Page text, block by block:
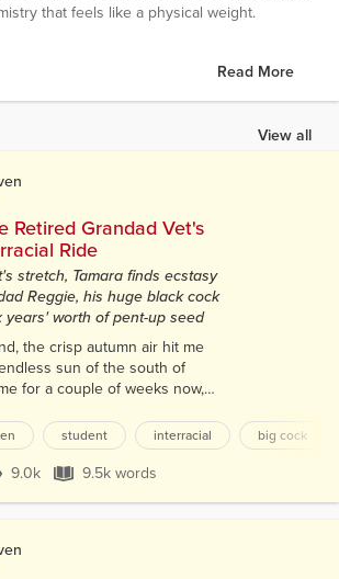
that feels like a physical weight.
Read More
View all
Retired Grandad Vet's
Ride
stretch, Tamara finds ecstasy
Reggie, his huge black cock
years' worth of pent-up seed
the crisp autumn air hit me
sun of the south of
for a couple of weeks now,
anatomy and pathology, but
back to Laurent. His deep
gripping my hips, the way
student interracial big cock
9.0k Views
9.0k 9.5k words
9.5k words